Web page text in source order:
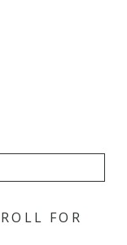
shared.
FOR